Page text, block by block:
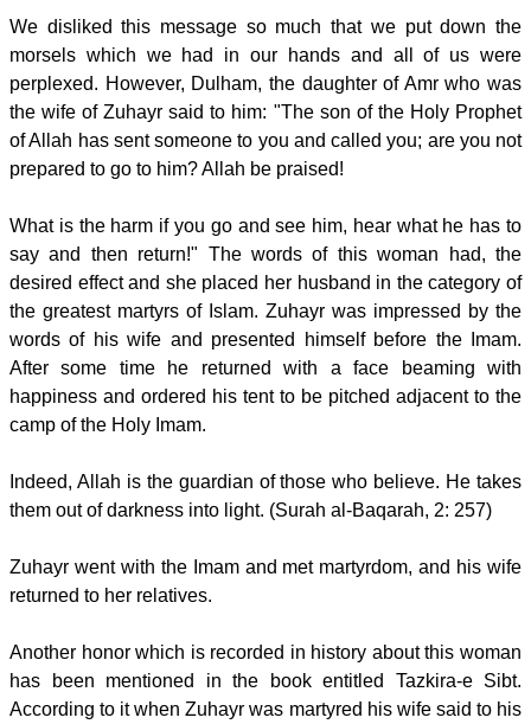
We disliked this message so much that we put down the
morsels which we had in our hands and all of us were
perplexed. However, Dulham, the daughter of Amr who was
the wife of Zuhayr said to him: "The son of the Holy Prophet
of Allah has sent someone to you and called you; are you not
prepared to go to him? Allah be praised!
What is the harm if you go and see him, hear what he has to
say and then return!" The words of this woman had, the
desired effect and she placed her husband in the category of
the greatest martyrs of Islam. Zuhayr was impressed by the
words of his wife and presented himself before the Imam.
After some time he returned with a face beaming with
happiness and ordered his tent to be pitched adjacent to the
camp of the Holy Imam.
Indeed, Allah is the guardian of those who believe. He takes
them out of darkness into light. (Surah al-Baqarah, 2: 257)
Zuhayr went with the Imam and met martyrdom, and his wife
returned to her relatives.
Another honor which is recorded in history about this woman
has been mentioned in the book entitled Tazkira-e Sibt.
According to it when Zuhayr was martyred his wife said to his